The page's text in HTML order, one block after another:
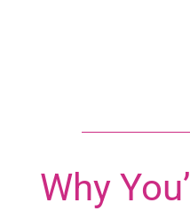
Why